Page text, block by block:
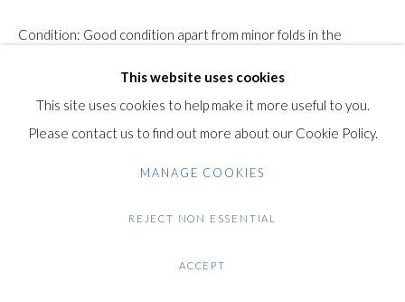
This website uses cookies
This site uses cookies to help make it more useful to you.
Please contact us to find out more about our Cookie Policy.
MANAGE COOKIES
REJECT NON ESSENTIAL
ACCEPT
Condition: Good condition apart from minor folds in the
$ 100.00
(View a larger image of thumbnail 1 )
, currently selected.
, currently selected.
, currently selected.(View a larger image of thumbnail 2 )